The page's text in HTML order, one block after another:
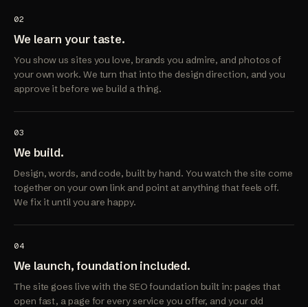
02
We learn your taste.
You show us sites you love, brands you admire, and photos of
your own work. We turn that into the design direction, and you
approve it before we build a thing.
03
We build.
Design, words, and code, built by hand. You watch the site come
together on your own link and point at anything that feels off.
We fix it until you are happy.
04
We launch, foundation included.
The site goes live with the SEO foundation built in: pages that
open fast, a page for every service you offer, and your old